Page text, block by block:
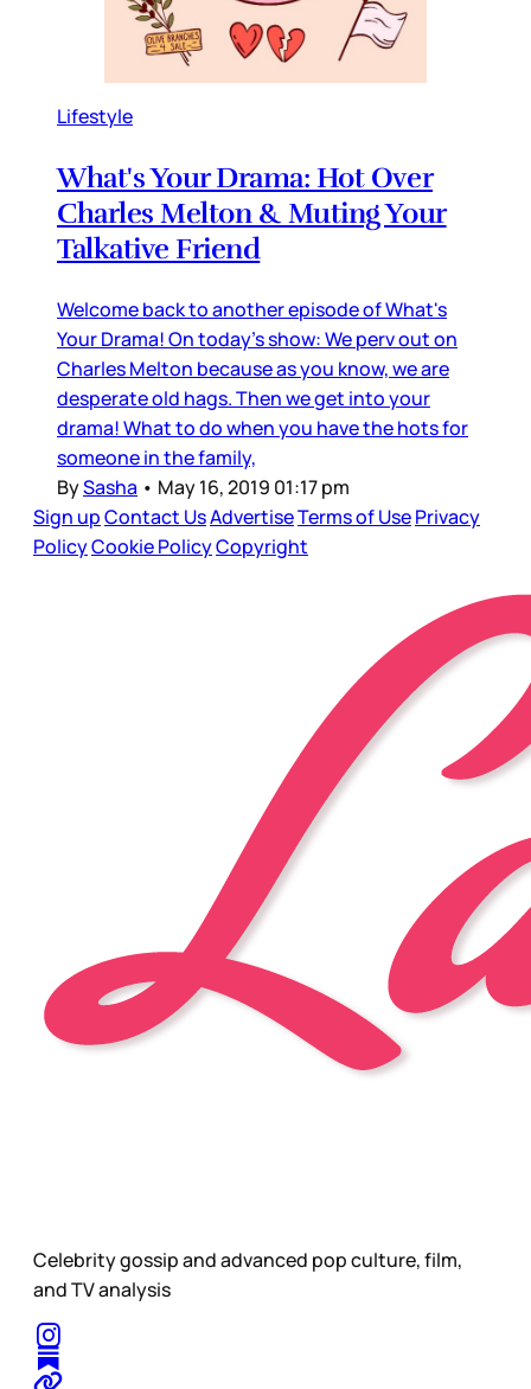
Lifestyle
What's Your Drama: Hot Over
Charles Melton & Muting Your
Talkative Friend
Welcome back to another episode of What's
Your Drama! On today's show: We perv out on
Charles Melton because as you know, we are
desperate old hags. Then we get into your
drama! What to do when you have the hots for
someone in the family,
BySasha • May 16, 2019 01:17 pm
Sign upContact UsAdvertiseTerms of UsePrivacy
PolicyCookie PolicyCopyright
Celebrity gossip and advanced pop culture, film,
and TV analysis